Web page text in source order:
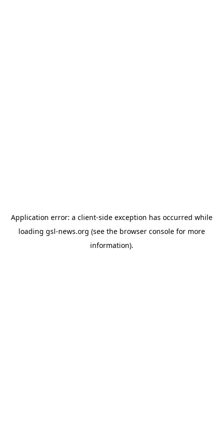
Application error: a client-side exception has occurred while
loading gsl-news.org (see the browser consolefor more
information).